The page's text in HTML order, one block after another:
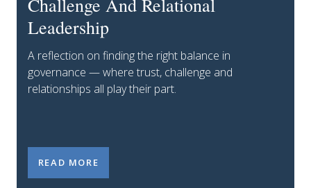
Leadership
A reflection on finding the right balance in
governance — where trust, challenge and
relationships all play their part.
LEADERSHIP LAB INSIGHTS: THE GOVERNANCE
READ MORE